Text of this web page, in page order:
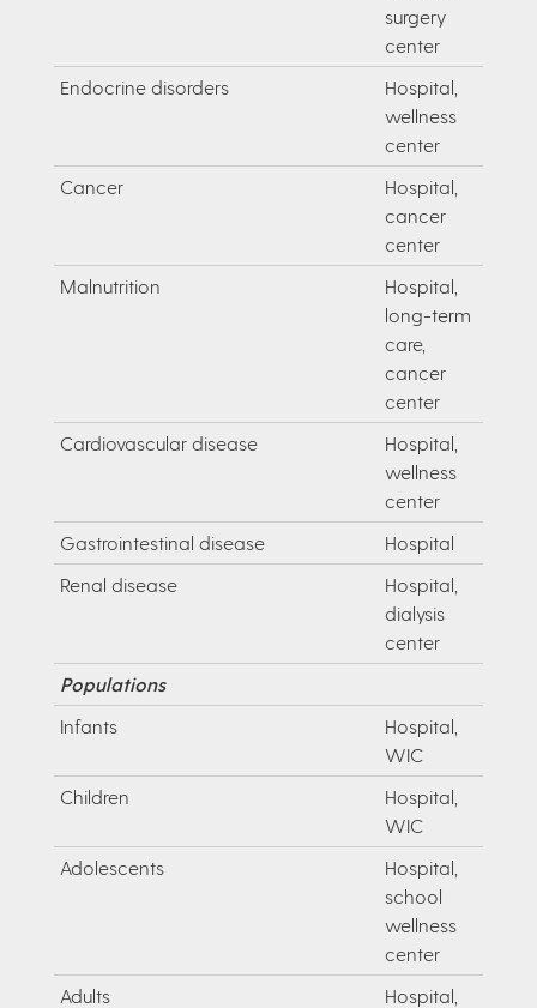
surgery
center
Endocrine disorders
Hospital,
wellness
center
Cancer
Hospital,
cancer
center
Malnutrition
Hospital,
long-term
care,
cancer
center
Cardiovascular disease
Hospital,
wellness
center
Gastrointestinal disease
Hospital
Renal disease
Hospital,
dialysis
center
Populations
Infants
Hospital,
WIC
Children
Hospital,
WIC
Adolescents
Hospital,
school
wellness
center
Adults
Hospital,